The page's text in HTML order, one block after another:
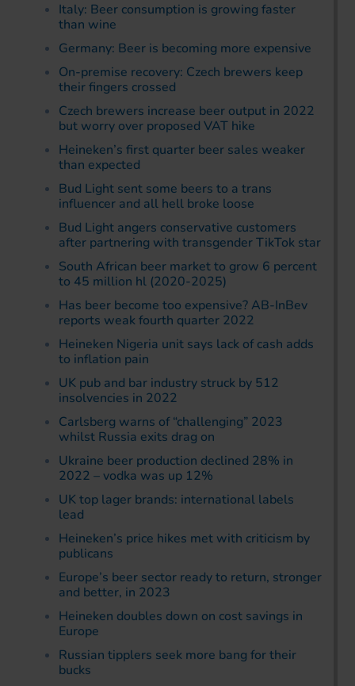
Italy: Beer consumption is growing faster
than wine
Germany: Beer is becoming more expensive
On-premise recovery: Czech brewers keep
their fingers crossed
Czech brewers increase beer output in 2022
but worry over proposed VAT hike
Heineken’s first quarter beer sales weaker
than expected
Bud Light sent some beers to a trans
influencer and all hell broke loose
Bud Light angers conservative customers
after partnering with transgender TikTok star
South African beer market to grow 6 percent
to 45 million hl (2020-2025)
Has beer become too expensive? AB-InBev
reports weak fourth quarter 2022
Heineken Nigeria unit says lack of cash adds
to inflation pain
UK pub and bar industry struck by 512
insolvencies in 2022
Carlsberg warns of “challenging” 2023
whilst Russia exits drag on
Ukraine beer production declined 28% in
2022 – vodka was up 12%
UK top lager brands: international labels
lead
Heineken’s price hikes met with criticism by
publicans
Europe’s beer sector ready to return, stronger
and better, in 2023
Heineken doubles down on cost savings in
Europe
Russian tipplers seek more bang for their
bucks